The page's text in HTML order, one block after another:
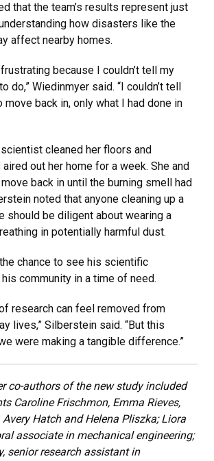
that the team’s results represent just
how disasters like the
affect nearby homes.
because I couldn’t tell my
do,” Wiedinmyer said. “I couldn’t tell
back in, only what I had done in
cleaned her floors and
out her home for a week. She and
back in until the burning smell had
noted that anyone cleaning up a
should be diligent about wearing a
in potentially harmful dust.
chance to see his scientific
community in a time of need.
research can feel removed from
lives,” Silberstein said. “But this
were making a tangible difference.”
co-authors of the new study included
Caroline Frischmon, Emma Rieves,
Avery Hatch and Helena Pliszka; Liora
associate in mechanical engineering;
senior research assistant in